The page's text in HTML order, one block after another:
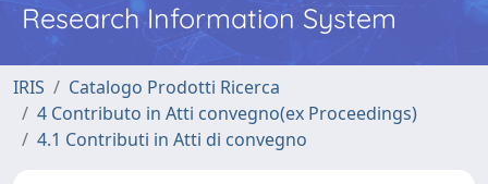
Research Information System
IRIS
Catalogo Prodotti Ricerca
4 Contributo in Atti convegno(ex Proceedings)
4.1 Contributi in Atti di convegno